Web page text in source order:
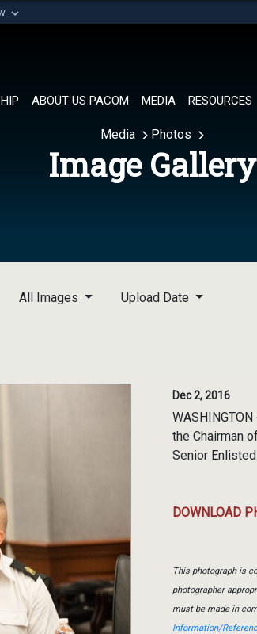
organization in
ABOUT US PACOM MEDIA RESOURCES
Media Photos
Image Gallery
All Images Upload Date
Dec 2, 2016
the Chairman
Senior
DOWNLOAD
This photograph is
photographer
must be made in
Information/